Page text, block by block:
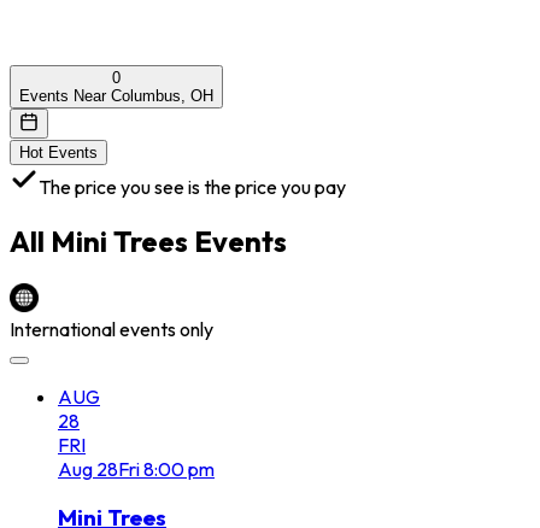
0
Events Near Columbus, OH
Hot Events
The price you see is the price you pay
All Mini Trees Events
International events only
AUG
28
FRI
Aug 28Fri8:00 pm
Mini Trees